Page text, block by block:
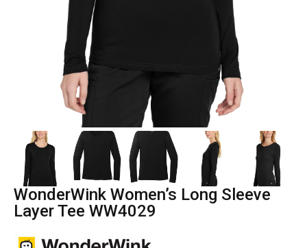
WonderWink Women’s Long Sleeve
Layer Tee WW4029